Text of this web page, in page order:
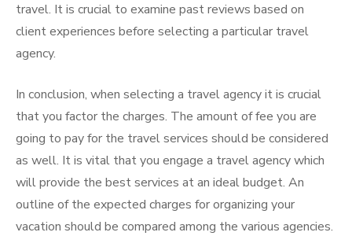
travel. It is crucial to examine past reviews based on
client experiences before selecting a particular travel
agency.
In conclusion, when selecting a travel agency it is crucial
that you factor the charges. The amount of fee you are
going to pay for the travel services should be considered
as well. It is vital that you engage a travel agency which
will provide the best services at an ideal budget. An
outline of the expected charges for organizing your
vacation should be compared among the various agencies.